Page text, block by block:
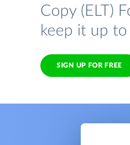
Copy (ELT)
keep it up
SIGN UP FOR FREE